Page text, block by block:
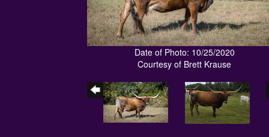
Date of Photo: 10/25/2020
Courtesy of Brett Krause